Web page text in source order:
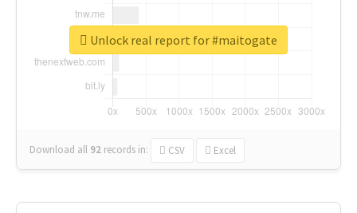
Download all 92 records in: CSV Excel
Unlock real report for #maitogate